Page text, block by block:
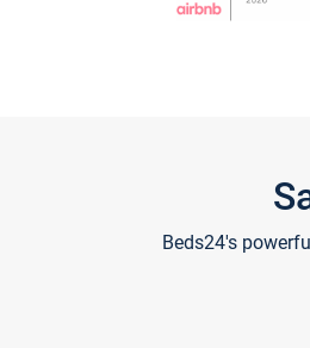
Beds24's